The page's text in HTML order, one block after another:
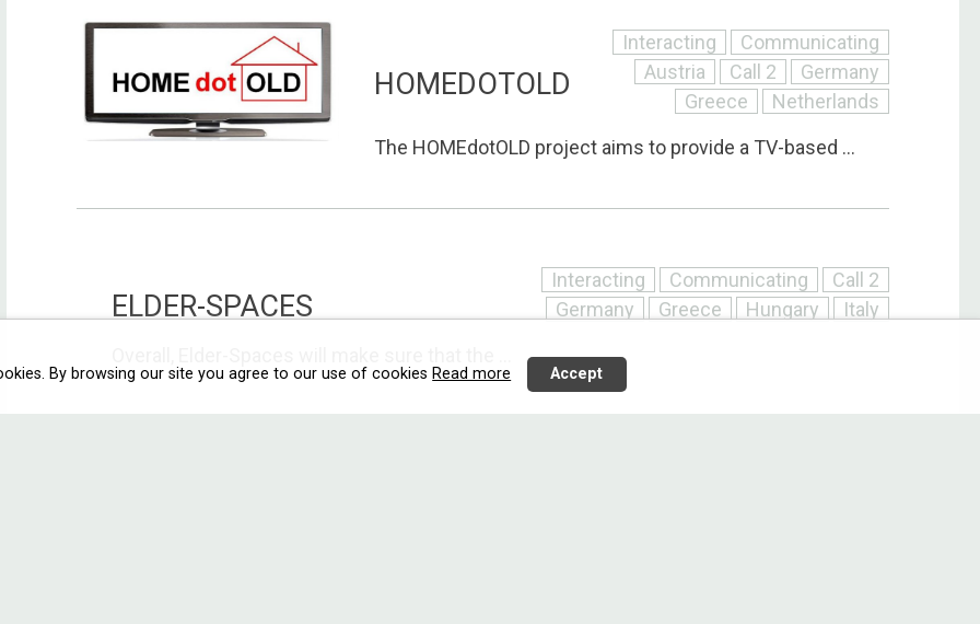
HOMEDOTOLD
Interacting
Communicating
Austria
Call 2
Germany
Greece
Netherlands
The HOMEdotOLD project aims to provide a TV-based ...
ELDER-SPACES
Interacting Communicating
Call 2
Germany
Greece Hungary
Italy
By browsing our site you agree to our use of cookiesRead more Accept